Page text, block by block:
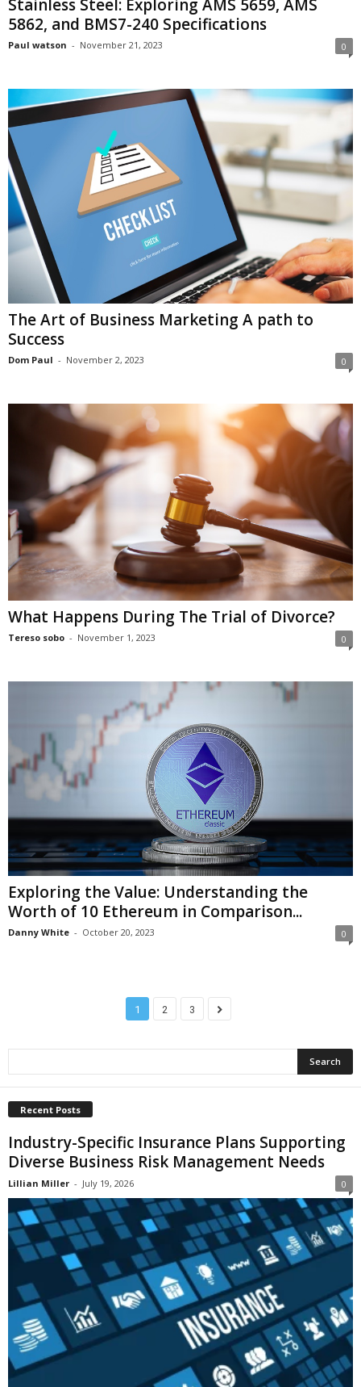
Stainless Steel: Exploring AMS 5659, AMS
5862, and BMS7-240 Specifications
Paul watson - November 21, 2023 0
The Art of Business Marketing A path to
Success
Dom Paul - November 2, 2023 0
What Happens During The Trial of Divorce?
Tereso sobo - November 1, 2023 0
Exploring the Value: Understanding the
Worth of 10 Ethereum in Comparison...
Danny White - October 20, 2023 0
1 2 3
Recent Posts
Industry-Specific Insurance Plans Supporting
Diverse Business Risk Management Needs
Lillian Miller - July 19, 2026 0